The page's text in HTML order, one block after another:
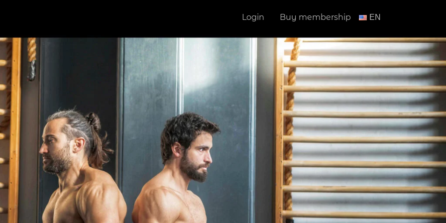
Login Buy membership ΕΝ